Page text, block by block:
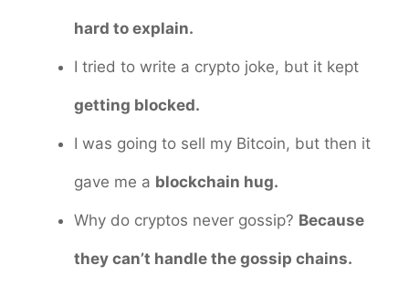
hard to explain.
I tried to write a crypto joke, but it kept
getting blocked.
I was going to sell my Bitcoin, but then it
gave me a blockchain hug.
Why do cryptos never gossip? Because
they can’t handle the gossip chains.